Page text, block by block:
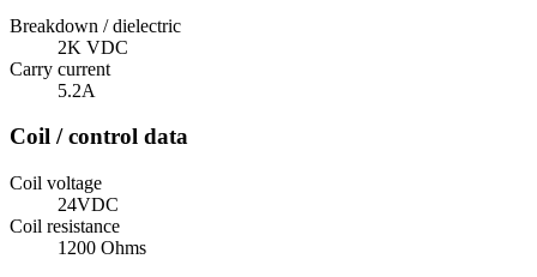
Breakdown / dielectric
2K VDC
Carry current
5.2A
Coil / control data
Coil voltage
24VDC
Coil resistance
1200 Ohms